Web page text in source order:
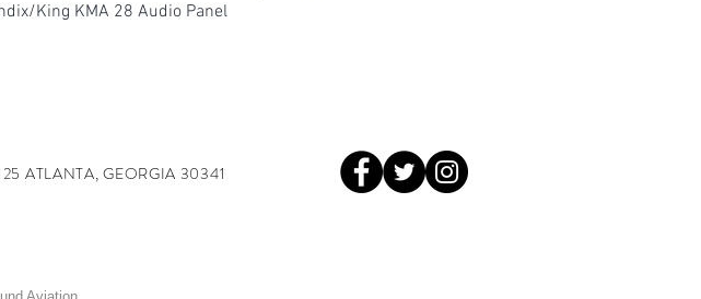
King KMA 28 Audio Panel
ATLANTA, GEORGIA 30341